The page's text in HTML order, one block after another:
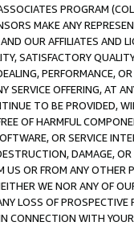
PROGRAM
MAKE ANY
OUR AFFILIATES AND
SATISFACTORY
PERFORMANCE,
SERVICE OFFERING, AT
TO BE PROVIDED,
OF HARMFUL
OR SERVICE
DAMAGE,
OR FROM ANY
WE NOR ANY OF
LOSS OF PROSPECTIVE
CONNECTION WITH